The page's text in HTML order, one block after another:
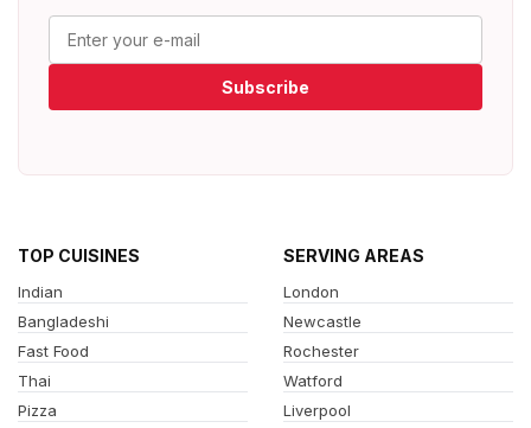
Subscribe
TOP CUISINES
Indian
Bangladeshi
Fast Food
Thai
Pizza
SERVING AREAS
London
Newcastle
Rochester
Watford
Liverpool